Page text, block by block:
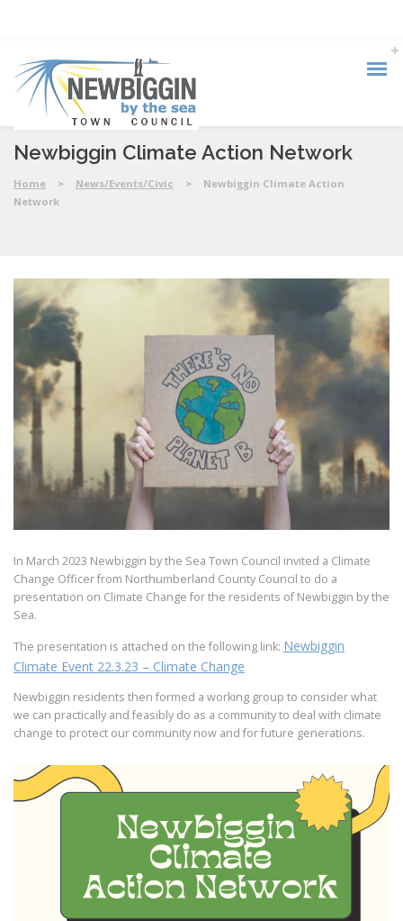
Newbiggin Climate Action Network
Home > News/Events/Civic >
Newbiggin Climate Action
Network
In March 2023 Newbiggin by the Sea Town Council invited a Climate
Change Officer from Northumberland County Council to do a
presentation on Climate Change for the residents of Newbiggin by the
Sea.
The presentation is attached on the following link: Newbiggin
Climate Event 22.3.23 – Climate Change
Newbiggin residents then formed a working group to consider what
we can practically and feasibly do as a community to deal with climate
change to protect our community now and for future generations.